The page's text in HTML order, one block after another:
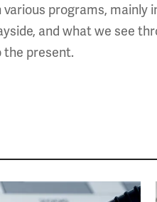
programs, mainly
and what we see
present.